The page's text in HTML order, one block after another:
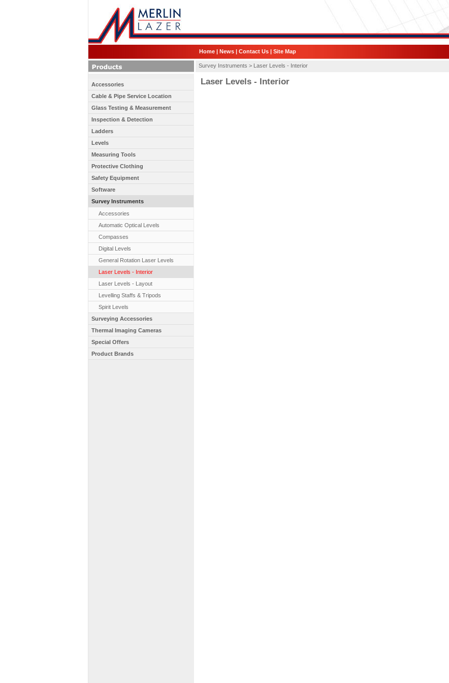
Home| News| Contact Us| Site Map
Survey Instruments > Laser Levels - Interior
Laser Levels - Interior
Accessories
Cable & Pipe Service Location
Glass Testing & Measurement
Inspection & Detection
Ladders
Levels
Measuring Tools
Protective Clothing
Safety Equipment
Software
Survey Instruments
Accessories
Automatic Optical Levels
Compasses
Digital Levels
General Rotation Laser Levels
Laser Levels - Interior
Laser Levels - Layout
Levelling Staffs & Tripods
Spirit Levels
Surveying Accessories
Thermal Imaging Cameras
Special Offers
Product Brands